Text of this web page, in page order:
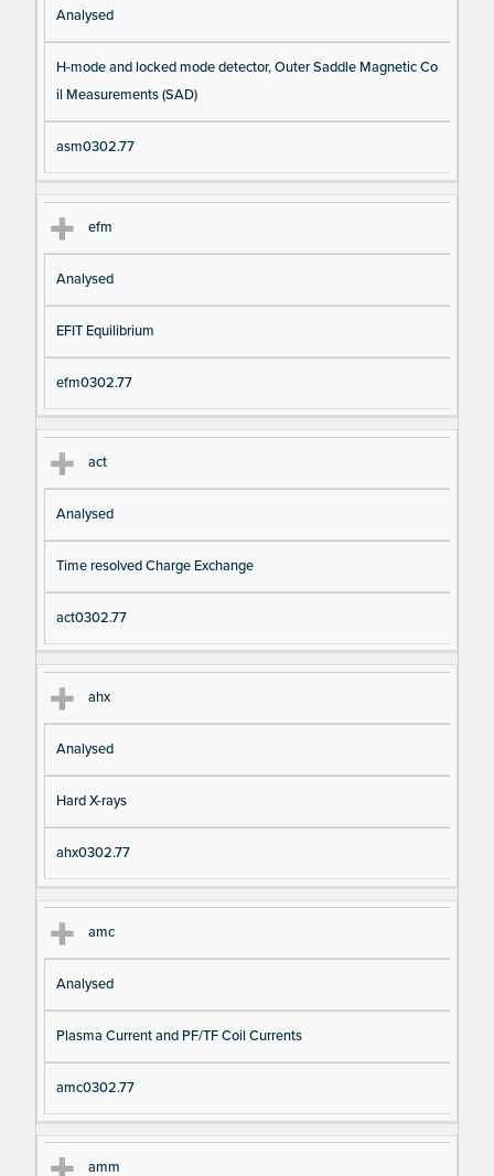
Analysed
H-mode and locked mode detector, Outer Saddle Magnetic Co
il Measurements (SAD)
asm0302.77
efm
Analysed
EFIT Equilibrium
efm0302.77
act
Analysed
Time resolved Charge Exchange
act0302.77
ahx
Analysed
Hard X-rays
ahx0302.77
amc
Analysed
Plasma Current and PF/TF Coil Currents
amc0302.77
amm